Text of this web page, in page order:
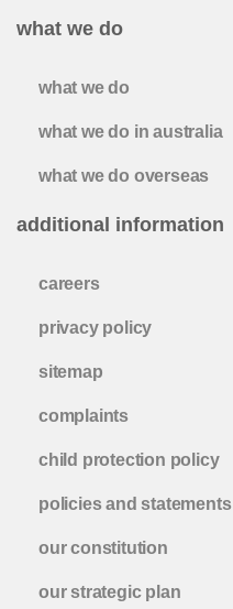
what we do
what we do
what we do in australia
what we do overseas
additional information
careers
privacy policy
sitemap
complaints
child protection policy
policies and statements
our constitution
our strategic plan